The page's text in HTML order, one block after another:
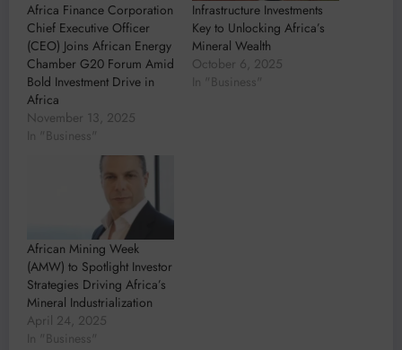
Africa Finance Corporation
Chief Executive Officer
(CEO) Joins African Energy
Chamber G20 Forum Amid
Bold Investment Drive in
Africa
November 13, 2025
In "Business"
Infrastructure Investments
Key to Unlocking Africa’s
Mineral Wealth
October 6, 2025
In "Business"
African Mining Week
(AMW) to Spotlight Investor
Strategies Driving Africa’s
Mineral Industrialization
April 24, 2025
In "Business"